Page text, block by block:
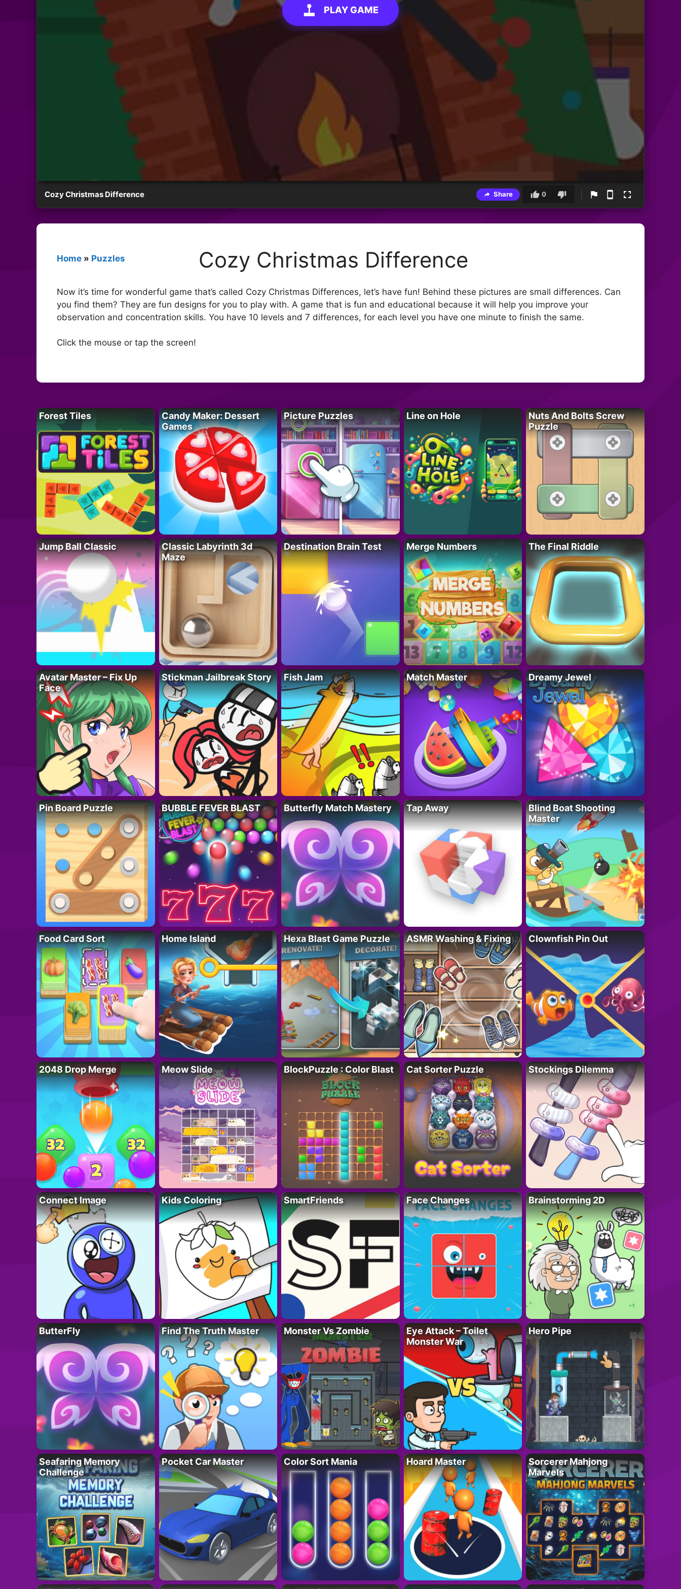
PLAY GAME
Cozy Christmas Difference Share 0
Home » Puzzles Cozy Christmas Difference
Now it’s time for wonderful game that’s called Cozy Christmas Differences, let’s have fun! Behind these pictures are small differences. Can
you find them? They are fun designs for you to play with. A game that is fun and educational because it will help you improve your
observation and concentration skills. You have 10 levels and 7 differences, for each level you have one minute to finish the same.
Click the mouse or tap the screen!
Forest Tiles
Candy Maker: Dessert
Games
Picture Puzzles Line on Hole
Nuts And Bolts Screw
Puzzle
Jump Ball Classic
Classic Labyrinth 3d
Maze
Destination Brain Test Merge Numbers The Final Riddle
Avatar Master – Fix Up
Face
Stickman Jailbreak Story Fish Jam Match Master Dreamy Jewel
Pin Board Puzzle BUBBLE FEVER BLAST Butterfly Match Mastery Tap Away
Blind Boat Shooting
Master
Food Card Sort Home Island Hexa Blast Game Puzzle ASMR Washing & Fixing Clownfish Pin Out
2048 Drop Merge Meow Slide BlockPuzzle : Color Blast Cat Sorter Puzzle Stockings Dilemma
Connect Image Kids Coloring SmartFriends Face Changes Brainstorming 2D
ButterFly Find The Truth Master Monster Vs Zombie
Eye Attack – Toilet
Monster War
Hero Pipe
Seafaring Memory
Challenge
Pocket Car Master Color Sort Mania Hoard Master
Sorcerer Mahjong
Marvels